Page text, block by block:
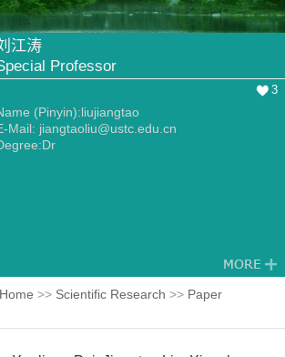
江涛
Professor
3
(Pinyin):liujiangtao
Mail: jiangtaoliu@ustc.edu.cn
Home >> Scientific Research >> Paper